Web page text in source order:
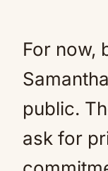
For now,
public.
ask for